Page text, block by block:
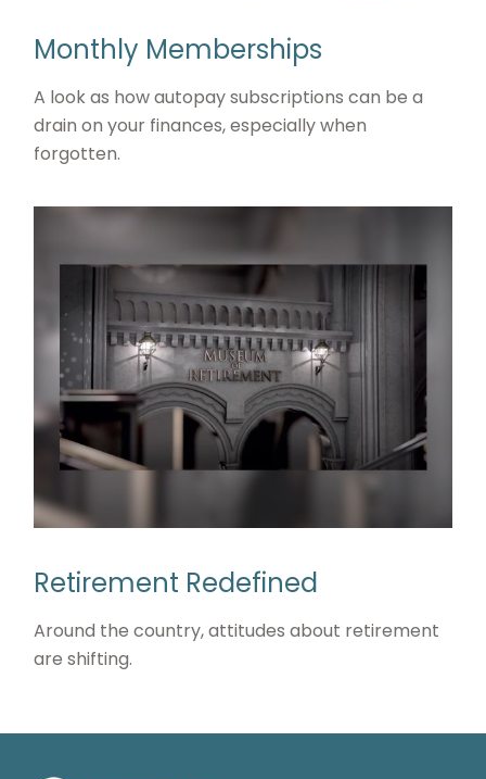
Monthly Memberships
A look as how autopay subscriptions can be a
drain on your finances, especially when
forgotten.
Retirement Redefined
Around the country, attitudes about retirement
are shifting.